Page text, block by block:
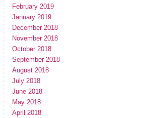
February 2019
January 2019
December 2018
November 2018
October 2018
September 2018
August 2018
July 2018
June 2018
May 2018
April 2018